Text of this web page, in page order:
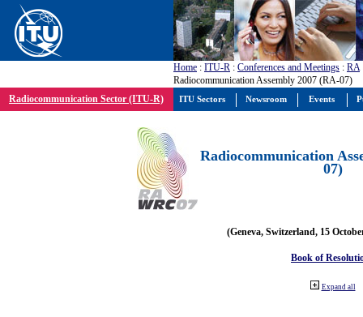
Home : ITU-R : Conferences and Meetings : RA
Radiocommunication Assembly 2007 (RA-07)
Radiocommunication Sector (ITU-R)
Radiocommunication
07)
(Geneva, Switzerland, 15
Book of
Expand all
ITU Sectors Newsroom Events